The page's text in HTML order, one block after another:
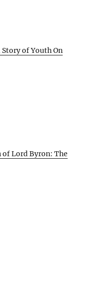
of Youth On
of Lord Byron: The